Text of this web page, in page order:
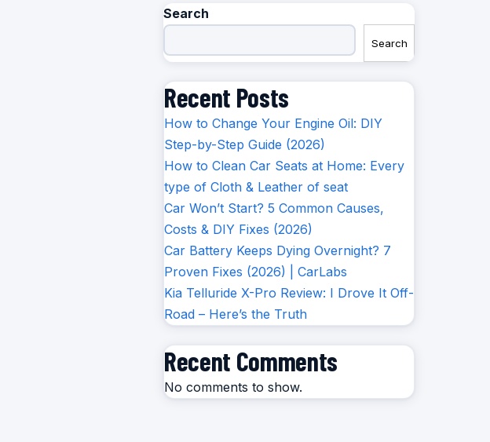
Search
Search
Recent Posts
How to Change Your Engine Oil: DIY
Step-by-Step Guide (2026)
How to Clean Car Seats at Home: Every
type of Cloth & Leather of seat
Car Won’t Start? 5 Common Causes,
Costs & DIY Fixes (2026)
Car Battery Keeps Dying Overnight? 7
Proven Fixes (2026) | CarLabs
Kia Telluride X-Pro Review: I Drove It Off-
Road – Here’s the Truth
Recent Comments
No comments to show.